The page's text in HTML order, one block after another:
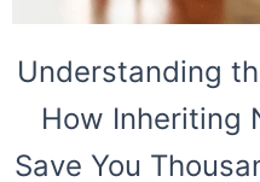
Understanding
How Inheriting
Save You